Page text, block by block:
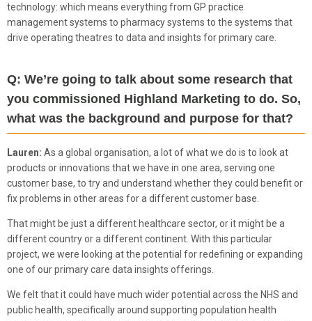
technology: which means everything from GP practice
management systems to pharmacy systems to the systems that
drive operating theatres to data and insights for primary care.
Q: We’re going to talk about some research that
you commissioned Highland Marketing to do. So,
what was the background and purpose for that?
Lauren: As a global organisation, a lot of what we do is to look at
products or innovations that we have in one area, serving one
customer base, to try and understand whether they could benefit or
fix problems in other areas for a different customer base.
That might be just a different healthcare sector, or it might be a
different country or a different continent. With this particular
project, we were looking at the potential for redefining or expanding
one of our primary care data insights offerings.
We felt that it could have much wider potential across the NHS and
public health, specifically around supporting population health